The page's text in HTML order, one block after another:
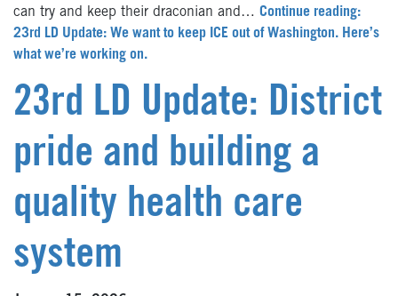
can try and keep their draconian and… Continue reading:
23rd LD Update: We want to keep ICE out of Washington. Here’s
what we’re working on.
23rd LD Update: District
pride and building a
quality health care
system